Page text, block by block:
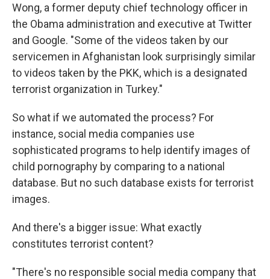
Wong, a former deputy chief technology officer in
the Obama administration and executive at Twitter
and Google. "Some of the videos taken by our
servicemen in Afghanistan look surprisingly similar
to videos taken by the PKK, which is a designated
terrorist organization in Turkey."
So what if we automated the process? For
instance, social media companies use
sophisticated programs to help identify images of
child pornography by comparing to a national
database. But no such database exists for terrorist
images.
And there's a bigger issue: What exactly
constitutes terrorist content?
"There's no responsible social media company that